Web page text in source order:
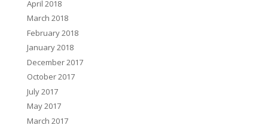
April 2018
March 2018
February 2018
January 2018
December 2017
October 2017
July 2017
May 2017
March 2017